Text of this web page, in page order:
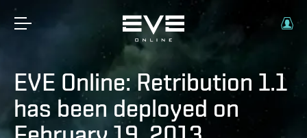
EVE Online: Retribution 1.1
has been deployed on